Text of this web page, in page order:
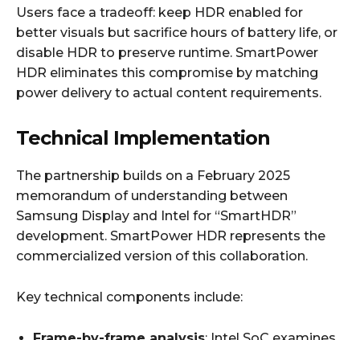
Users face a tradeoff: keep HDR enabled for
better visuals but sacrifice hours of battery life, or
disable HDR to preserve runtime. SmartPower
HDR eliminates this compromise by matching
power delivery to actual content requirements.
Technical Implementation
The partnership builds on a February 2025
memorandum of understanding between
Samsung Display and Intel for “SmartHDR”
development. SmartPower HDR represents the
commercialized version of this collaboration.
Key technical components include: